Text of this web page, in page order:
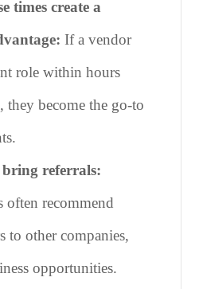
times create a
If a vendor
role within hours
they become the go-to
referrals:
often recommend
to other companies,
opportunities.